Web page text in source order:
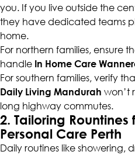
you. If you live outside the
they have dedicated teams
home.
For northern families, ensure
handle In Home Care
For southern families, verify
Daily Living Mandurah won’t
long highway commutes.
2. Tailoring
Personal Care Perth
Daily routines like showering,